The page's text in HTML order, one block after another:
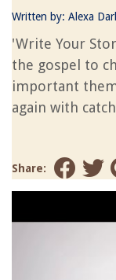
Written by: Alexa
'Write Your
the gospel to
important
again with
Share: